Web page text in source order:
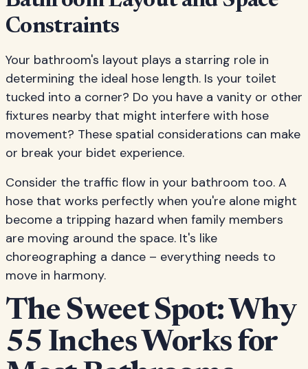
Constraints
Your bathroom's layout plays a starring role in
determining the ideal hose length. Is your toilet
tucked into a corner? Do you have a vanity or other
fixtures nearby that might interfere with hose
movement? These spatial considerations can make
or break your bidet experience.
Consider the traffic flow in your bathroom too. A
hose that works perfectly when you're alone might
become a tripping hazard when family members
are moving around the space. It's like
choreographing a dance – everything needs to
move in harmony.
The Sweet Spot: Why
55 Inches Works for